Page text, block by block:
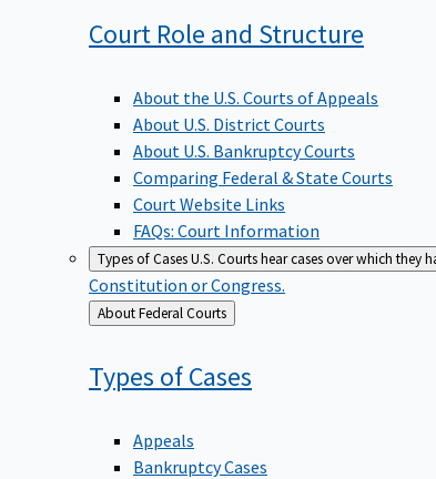
Court Role and Structure
About the U.S. Courts of Appeals
About U.S. District Courts
About U.S. Bankruptcy Courts
Comparing Federal & State Courts
Court Website Links
FAQs: Court Information
Types of CasesU.S. Courts hear cases over which they
Constitution or Congress.
Back
to
About Federal Courts
Types ofCases
Appeals
Bankruptcy Cases